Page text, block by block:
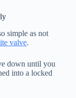
simple as not
valve.
down until you
into a locked